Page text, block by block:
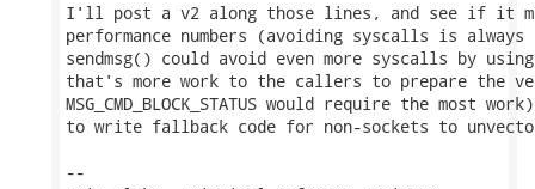
I'll post a v2 along those lines, and see if it
performance numbers (avoiding syscalls is
sendmsg() could avoid even more syscalls by
that's more work to the callers to prepare the
MSG_CMD_BLOCK_STATUS would require the most
to write fallback code for non-sockets to
--